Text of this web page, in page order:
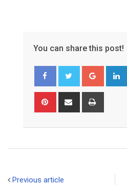
You can share this post!
Google+
Pinterest Share
Previous article